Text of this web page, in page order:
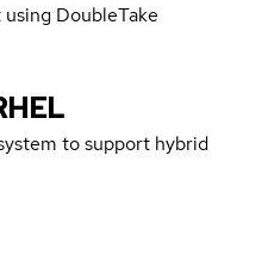
DoubleTake
to support hybrid